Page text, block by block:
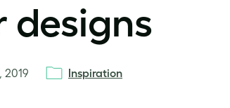
designs
2019 Inspiration